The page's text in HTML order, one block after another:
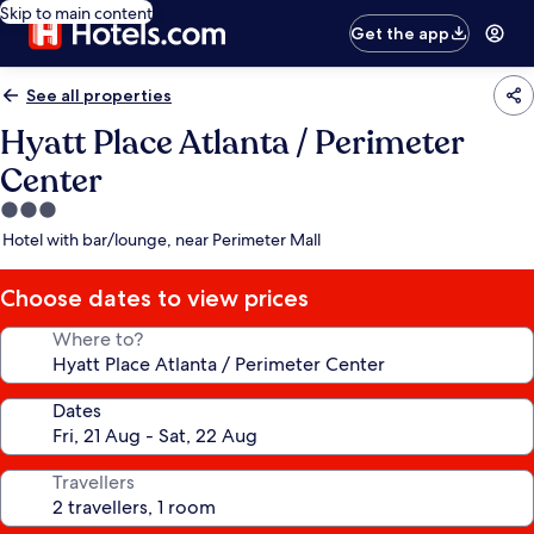
Skip to main content
Get the app
See all properties
Hyatt Place Atlanta / Perimeter
Center
3.0
star
Hotel with bar/lounge, near Perimeter Mall
Choose dates to view prices
Where to?
Dates
Travellers